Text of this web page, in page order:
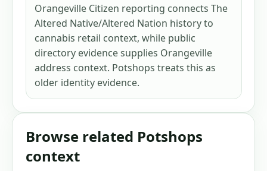
Orangeville Citizen reporting connects The
Altered Native/Altered Nation history to
cannabis retail context, while public
directory evidence supplies Orangeville
address context. Potshops treats this as
older identity evidence.
Browse related Potshops
context